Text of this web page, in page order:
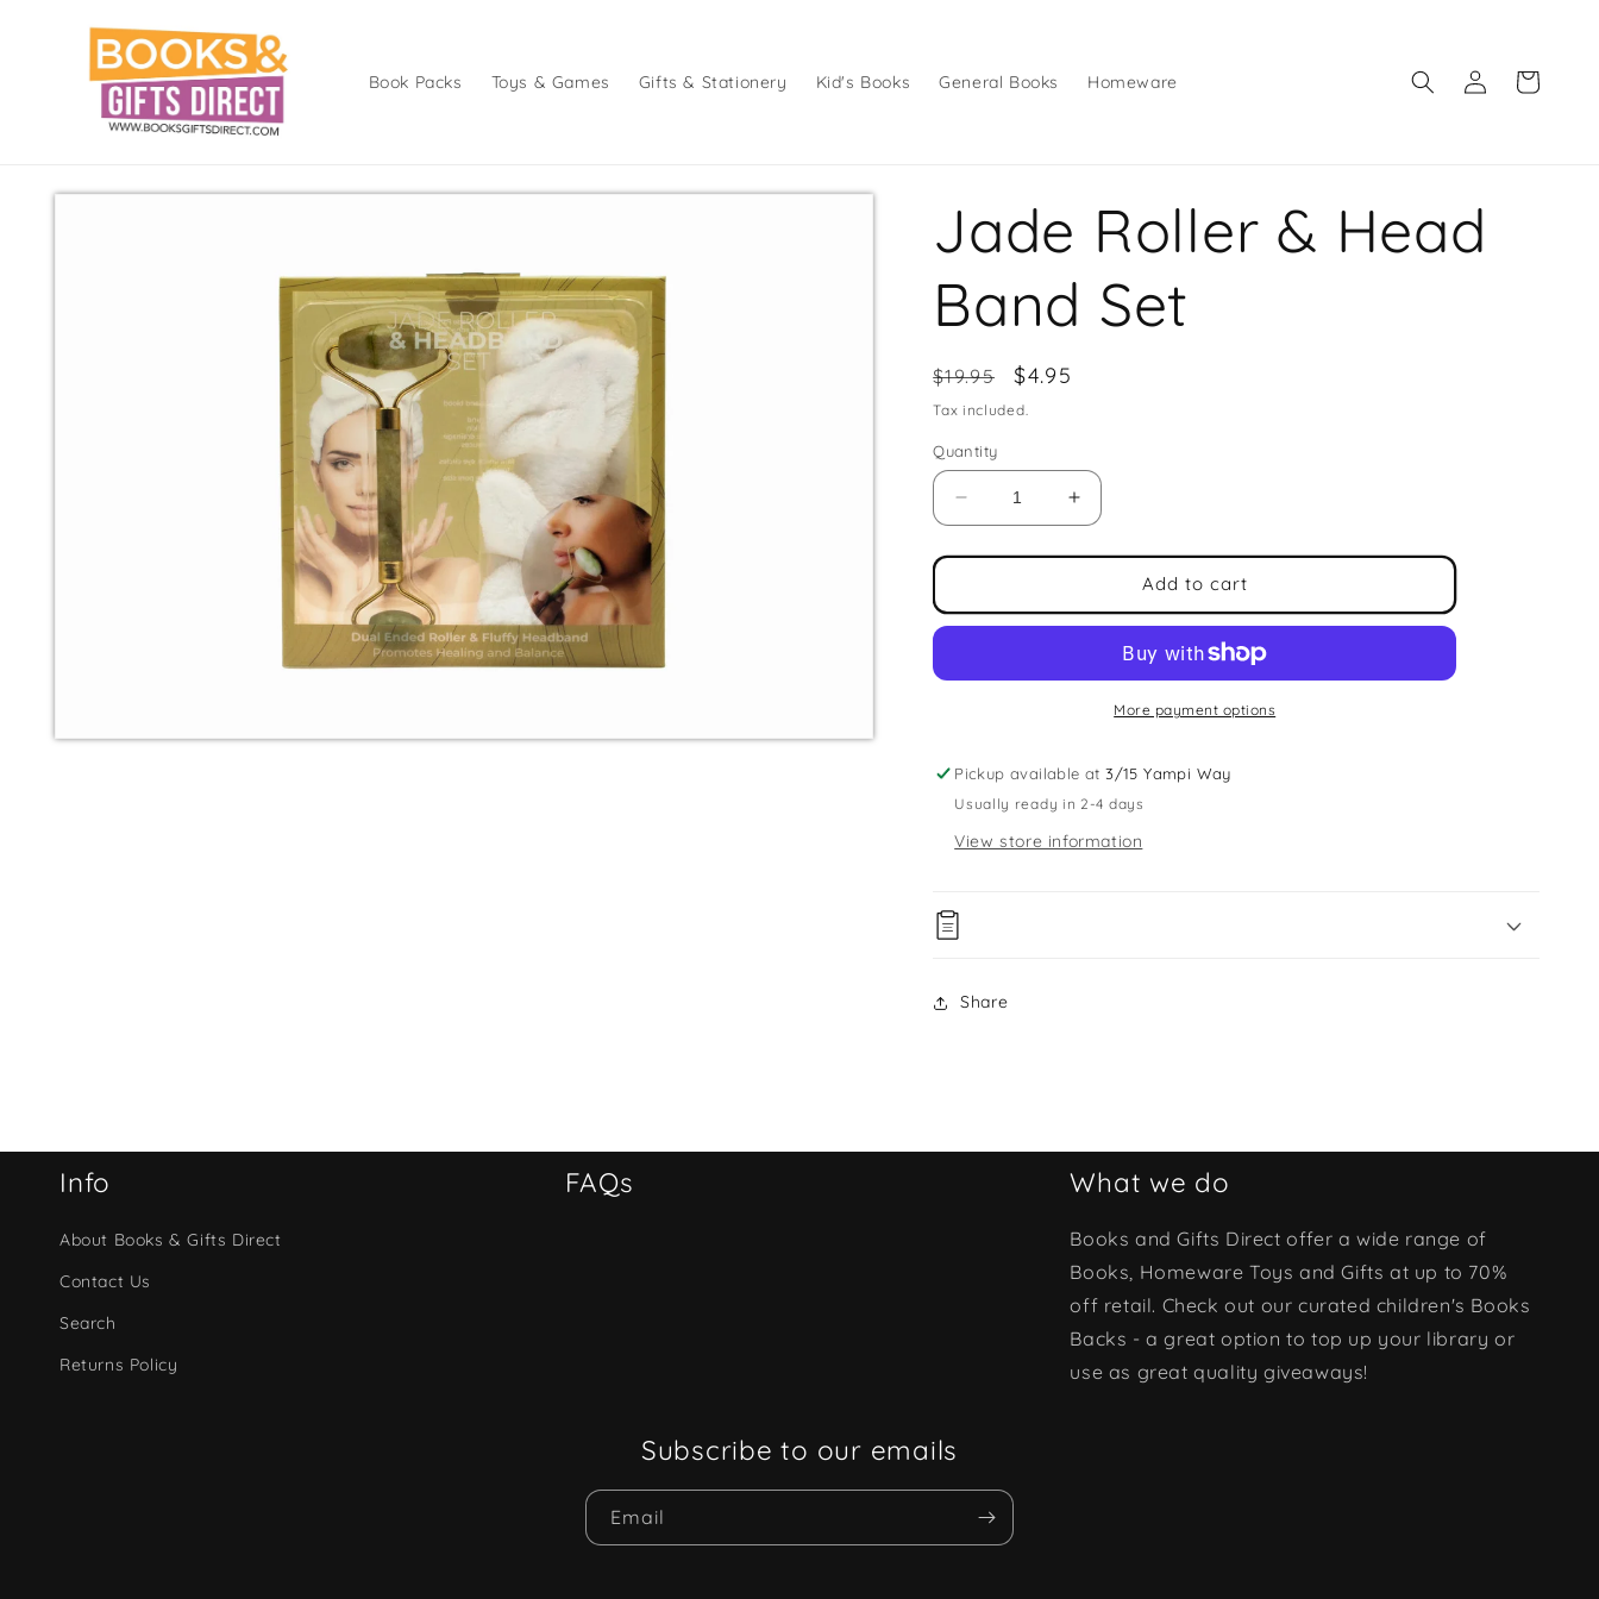
content
Book Packs Toys & Games Gifts & Stationery Kid's Books General Books Homeware
Log
in
Cart
Skip to
Jade Roller & Head
Band Set
Regular
price
$19.95
Sale
price
$4.95
Tax included.
Quantity
Decrease
quantity
for
Roller
&amp;
Band
Increase
quantity
for
Roller
&amp;
Head
Band
Add to cart
More payment options
Pickup available at3/15 Yampi Way
Usually ready in 2-4 days
View store information
Share
Info
About Books & Gifts Direct
Contact Us
Search
Returns Policy
FAQs What we do
Books and Gifts Direct offer a wide range of
Books, Homeware Toys and Gifts at up to 70%
off retail. Check out our curated children's Books
Backs - a great option to top up your library or
use as great quality giveaways!
Subscribe to our emails
Email